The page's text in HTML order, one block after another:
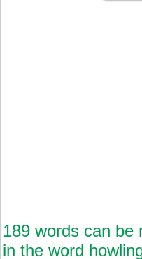
189 words can be
in the word